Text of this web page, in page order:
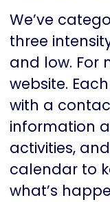
We’ve
three
and low. For
website.
with a
information
activities,
calendar to
what’s